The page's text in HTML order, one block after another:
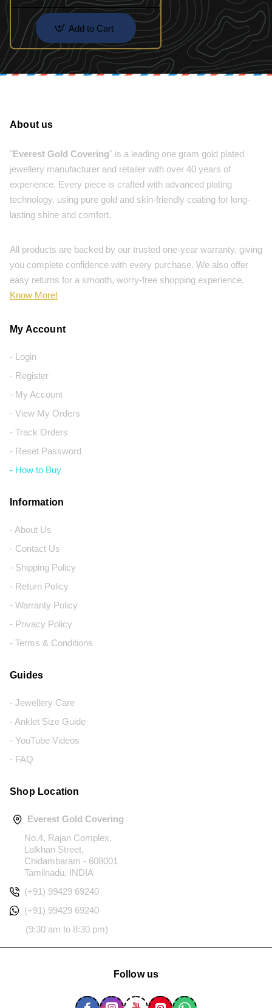
Add to Cart
About us
"Everest Gold Covering" is a leading one gram gold plated
jewellery manufacturer and retailer with over 40 years of
experience. Every piece is crafted with advanced plating
technology, using pure gold and skin-friendly coating for long-
lasting shine and comfort.
All products are backed by our trusted one-year warranty, giving
you complete confidence with every purchase. We also offer
easy returns for a smooth, worry-free shopping experience.
Know More!
My Account
- Login
- Register
- My Account
- View My Orders
- Track Orders
- Reset Password
- How to Buy
Information
- About Us
- Contact Us
- Shipping Policy
- Return Policy
- Warranty Policy
- Privacy Policy
- Terms & Conditions
Guides
- Jewellery Care
- Anklet Size Guide
- YouTube Videos
- FAQ
Shop Location
Everest Gold Covering
No.4, Rajan Complex,
Lalkhan Street,
Chidambaram - 608001
Tamilnadu, INDIA
(+91) 99429 69240
(+91) 99429 69240
(9:30 am to 8:30 pm)
Follow us